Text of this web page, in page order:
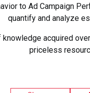
to Ad Campaign
quantify and analyze
knowledge acquired
priceless